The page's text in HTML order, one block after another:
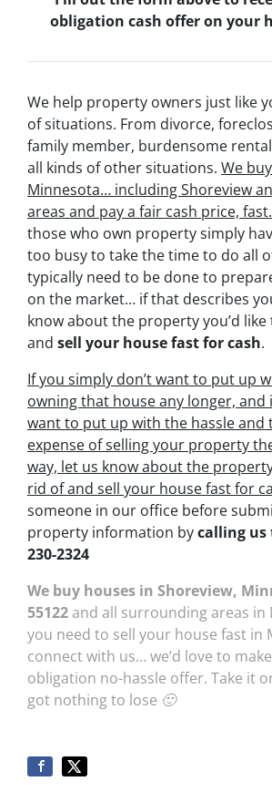
obligation cash offer on your
We help property owners just like
of situations. From divorce,
family member, burdensome
all kinds of other situations. We
Minnesota… including Shoreview
areas and pay a fair cash price, fast.
those who own property simply
too busy to take the time to do all
typically need to be done to
on the market… if that describes
know about the property you’d
and sell your house fast for cash.
If you simply don’t want to put up
owning that house any longer, and
want to put up with the hassle and
expense of selling your property
way, let us know about the
rid of and sell your house fast for
someone in our office before
property information bycalling us
230-2324
We buy houses in Shoreview,
55122and all surrounding areas in
you need to sell your house fast in
connect with us… we’d love to
obligation no-hassle offer. Take it
got nothing to lose 🙂